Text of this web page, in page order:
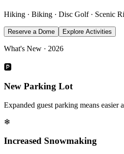
Hiking · Biking · Disc Golf · Scenic
Reserve a Dome Explore Activities
What's New · 2026
🅿
New Parking Lot
Expanded guest parking means easier
❄
Increased Snowmaking